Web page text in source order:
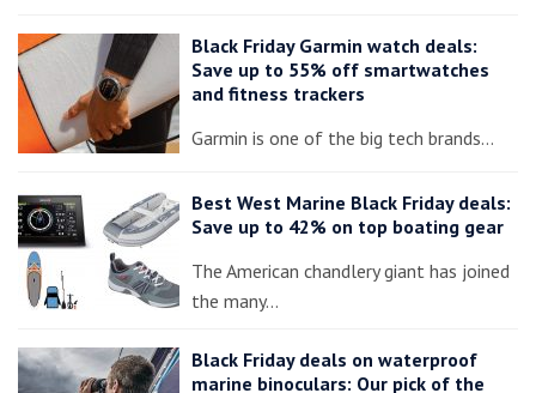
Black Friday Garmin watch deals:
Save up to 55% off smartwatches
and fitness trackers
Garmin is one of the big tech brands…
Best West Marine Black Friday deals:
Save up to 42% on top boating gear
The American chandlery giant has joined
the many…
Black Friday deals on waterproof
marine binoculars: Our pick of the